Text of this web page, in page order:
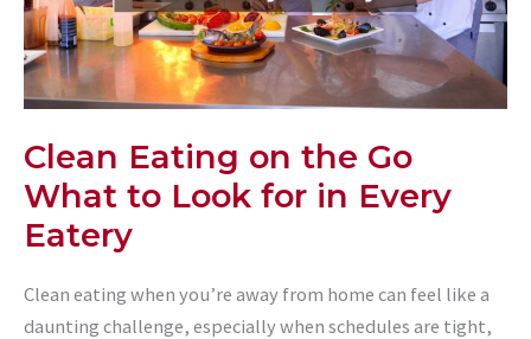
Clean Eating on the Go
What to Look for in Every
Eatery
Clean eating when you’re away from home can feel like a
daunting challenge, especially when schedules are tight,